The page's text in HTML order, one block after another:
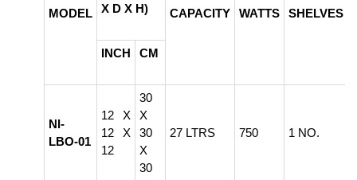
MODEL
X D X H)
CAPACITY WATTS SHELVES
INCH CM
NI-
LBO-01
12 X
12 X
12
30
X
30
X
30
27 LTRS 750 1 NO.